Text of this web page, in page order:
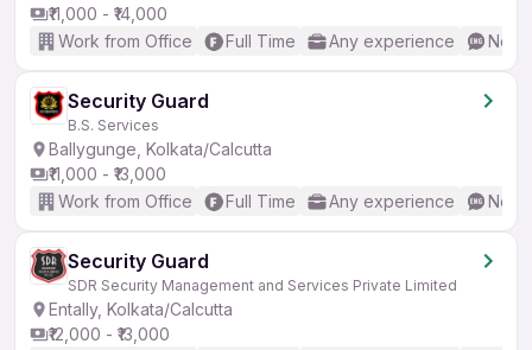
₹11,000 - ₹14,000
Work from Office
Full Time Any experience No
Security Guard
B.S. Services
Ballygunge, Kolkata/Calcutta
₹11,000 - ₹13,000
Work from Office
Full Time Any experience No
Security Guard
SDR Security Management and Services Private Limited
Entally, Kolkata/Calcutta
₹12,000 - ₹13,000